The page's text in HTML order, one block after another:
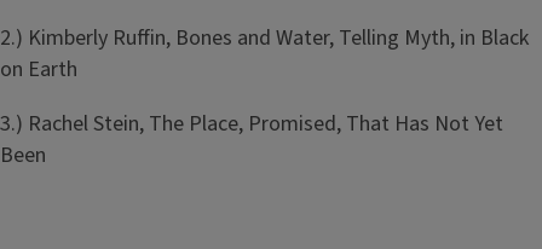
2.) Kimberly Ruffin, Bones and Water, Telling Myth, in Black
on Earth
3.) Rachel Stein, The Place, Promised, That Has Not Yet
Been